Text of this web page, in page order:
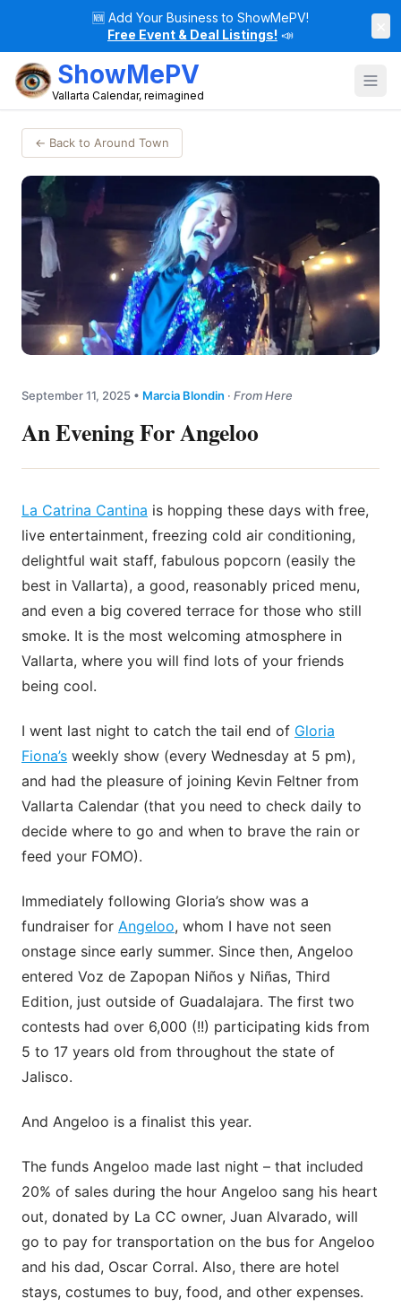
🆕 Add Your Business to ShowMePV!
Free Event & Deal Listings! 📣
ShowMePV
Vallarta Calendar, reimagined
← Back to Around Town
September 11, 2025 • Marcia Blondin · From Here
An Evening For Angeloo
La Catrina Cantina is hopping these days with free,
live entertainment, freezing cold air conditioning,
delightful wait staff, fabulous popcorn (easily the
best in Vallarta), a good, reasonably priced menu,
and even a big covered terrace for those who still
smoke. It is the most welcoming atmosphere in
Vallarta, where you will find lots of your friends
being cool.
I went last night to catch the tail end of Gloria
Fiona’s weekly show (every Wednesday at 5 pm),
and had the pleasure of joining Kevin Feltner from
Vallarta Calendar (that you need to check daily to
decide where to go and when to brave the rain or
feed your FOMO).
Immediately following Gloria’s show was a
fundraiser for Angeloo, whom I have not seen
onstage since early summer. Since then, Angeloo
entered Voz de Zapopan Niños y Niñas, Third
Edition, just outside of Guadalajara. The first two
contests had over 6,000 (!!) participating kids from
5 to 17 years old from throughout the state of
Jalisco.
And Angeloo is a finalist this year.
The funds Angeloo made last night – that included
20% of sales during the hour Angeloo sang his heart
out, donated by La CC owner, Juan Alvarado, will
go to pay for transportation on the bus for Angeloo
and his dad, Oscar Corral. Also, there are hotel
stays, costumes to buy, food, and other expenses.